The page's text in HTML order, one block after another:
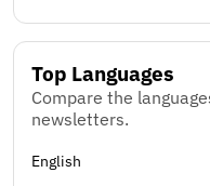
Top Languages
Compare the
newsletters.
English